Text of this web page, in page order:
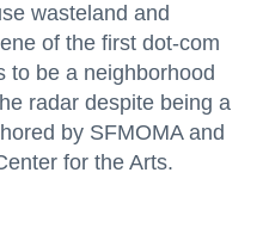
wasteland and
of the first dot-com
to be a neighborhood
radar despite being a
by SFMOMA and
for the Arts.